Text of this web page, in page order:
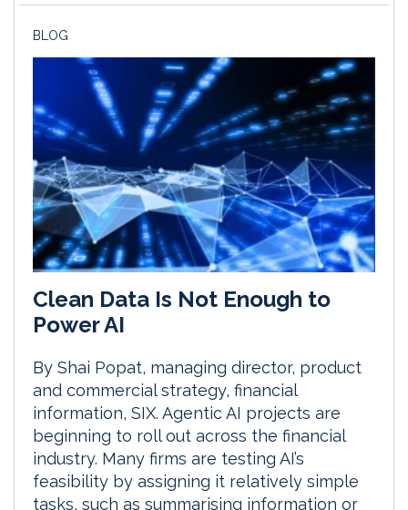
BLOG
Clean Data Is Not Enough to
Power AI
By Shai Popat, managing director, product
and commercial strategy, financial
information, SIX. Agentic AI projects are
beginning to roll out across the financial
industry. Many firms are testing AI’s
feasibility by assigning it relatively simple
tasks, such as summarising information or